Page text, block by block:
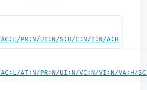
AC:L/PR:N/UI:N/S:U/C:N/I:N/A:H
AT:N/PR:N/UI:N/VC:N/VI:N/VA:H/